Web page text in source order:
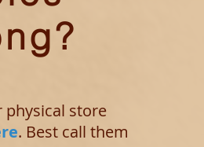
physical store
. Best call them